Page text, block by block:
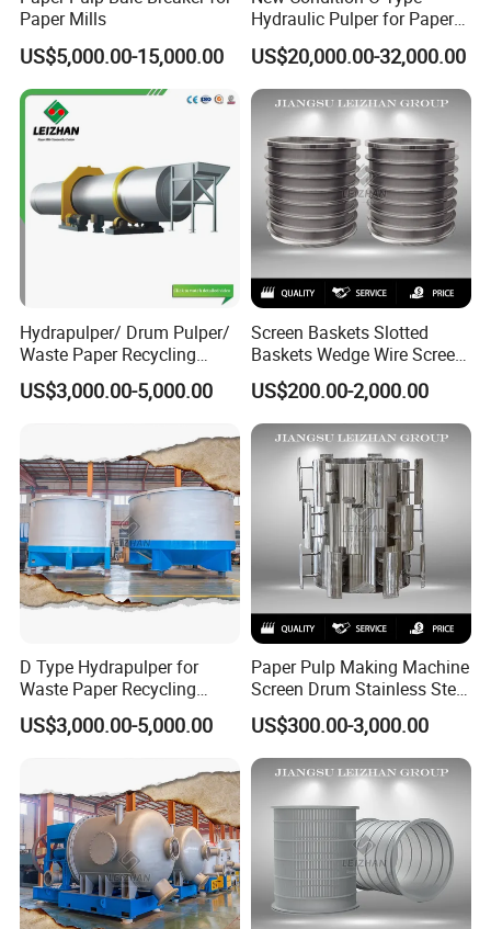
Paper Mills
US$5,000.00-15,000.00
Hydraulic Pulper for Paper
Pulp Pulping Equipment
US$20,000.00-32,000.00
Hydrapulper/ Drum Pulper/
Waste Paper Recycling
Machines
US$3,000.00-5,000.00
Screen Baskets Slotted
Baskets Wedge Wire Screen
Profile Wedge Bar Basket
US$200.00-2,000.00
D Type Hydrapulper for
Waste Paper Recycling
Machine Hydraulic Pulper
Machines
US$3,000.00-5,000.00
Paper Pulp Making Machine
Screen Drum Stainless Steel
Pressure Screen Rotor
US$300.00-3,000.00